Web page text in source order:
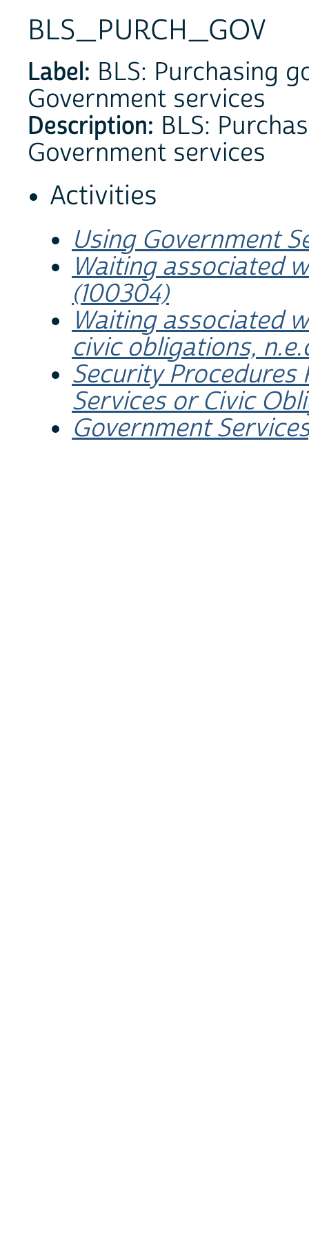
BLS_PURCH_GOV
Label: BLS: Purchasing
Government services
Description: BLS:
Government services
Activities
Using Government
Waiting associated
(100304)
Waiting associated
civic obligations,
Security Procedures
Services or Civic
Government